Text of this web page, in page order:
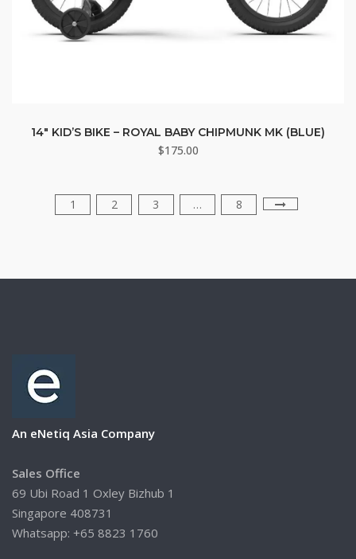
14″ KID’S BIKE – ROYAL BABY CHIPMUNK MK (BLUE)
$175.00
1 2 3 … 8
An eNetiq Asia Company
Sales Office
69 Ubi Road 1 Oxley Bizhub 1
Singapore 408731
Whatsapp: +65 8823 1760